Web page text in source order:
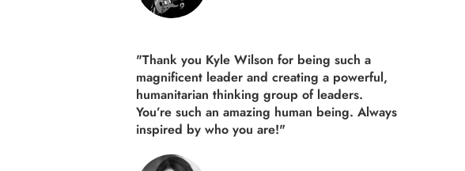
"Thank you Kyle Wilson for being such a
magnificent leader and creating a powerful,
humanitarian thinking group of leaders.
You’re such an amazing human being. Always
inspired by who you are!"